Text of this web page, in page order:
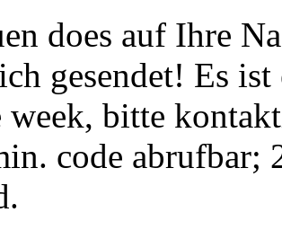
does auf Ihre
gesendet! Es
week, bitte
code